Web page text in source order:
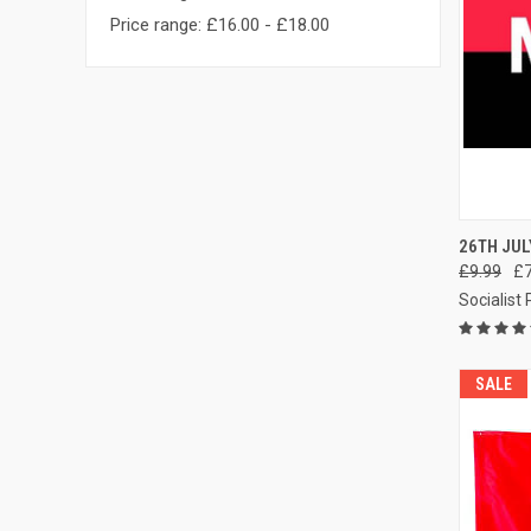
Price range: £16.00 - £18.00
26TH
£9.99
Socialist
SALE